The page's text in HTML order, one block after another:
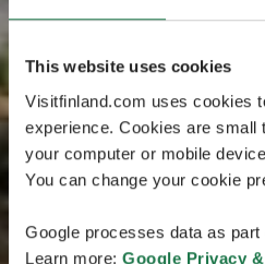
This website uses cookies
Visitfinland.com uses cookies
experience. Cookies are small
your computer or mobile
You can change your cookie
Google processes data as
Learn more: Google Privacy